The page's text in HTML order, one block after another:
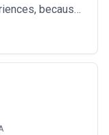
because
partner with
quality at
delivery...